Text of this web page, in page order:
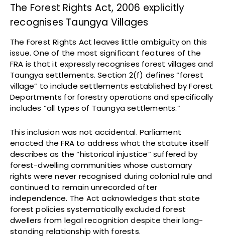
The Forest Rights Act, 2006 explicitly
recognises Taungya Villages
The Forest Rights Act leaves little ambiguity on this
issue. One of the most significant features of the
FRA is that it expressly recognises forest villages and
Taungya settlements. Section 2(f) defines “forest
village” to include settlements established by Forest
Departments for forestry operations and specifically
includes “all types of Taungya settlements.”
This inclusion was not accidental. Parliament
enacted the FRA to address what the statute itself
describes as the “historical injustice” suffered by
forest-dwelling communities whose customary
rights were never recognised during colonial rule and
continued to remain unrecorded after
independence. The Act acknowledges that state
forest policies systematically excluded forest
dwellers from legal recognition despite their long-
standing relationship with forests.